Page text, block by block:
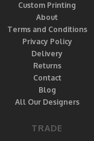
Custom Printing
About
Terms and Conditions
Privacy Policy
Delivery
Returns
Contact
Blog
All Our Designers
TRADE